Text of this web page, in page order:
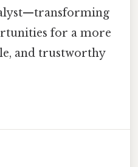
for a more
and trustworthy